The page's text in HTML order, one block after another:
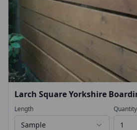
Larch Square Yorkshire
Length
Sample
Quantity
1